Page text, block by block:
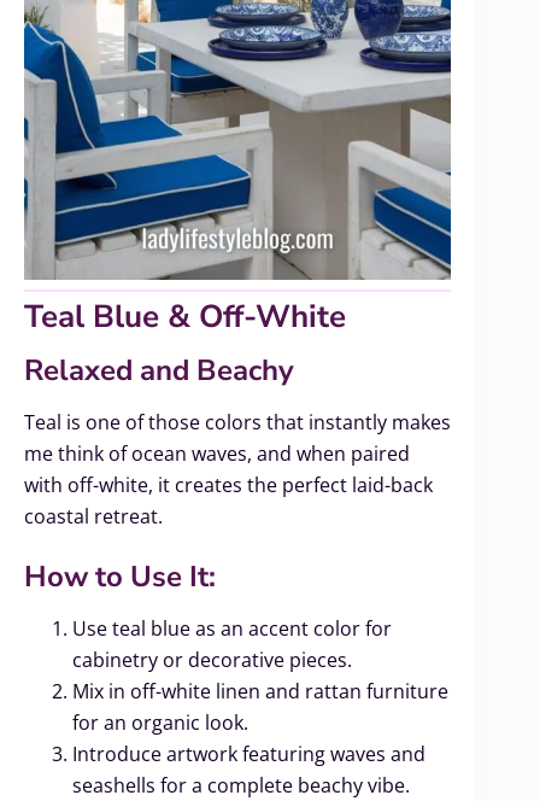
Teal Blue & Off-White
Relaxed and Beachy
Teal is one of those colors that instantly makes
me think of ocean waves, and when paired
with off-white, it creates the perfect laid-back
coastal retreat.
How to Use It:
Use teal blue as an accent color for
cabinetry or decorative pieces.
Mix in off-white linen and rattan furniture
for an organic look.
Introduce artwork featuring waves and
seashells for a complete beachy vibe.